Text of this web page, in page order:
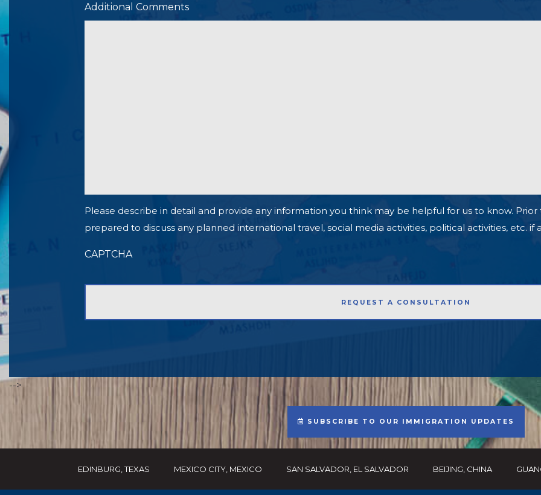
Additional Comments
Please describe in detail and provide any information you think may be helpful for us to know.
prepared to discuss any planned international travel, social media activities, political activities, etc. if
CAPTCHA
-->
SUBSCRIBE TO OUR IMMIGRATION UPDATES
EDINBURG, TEXAS MEXICO CITY, MEXICO SAN SALVADOR, EL SALVADOR BEIJING, CHINA